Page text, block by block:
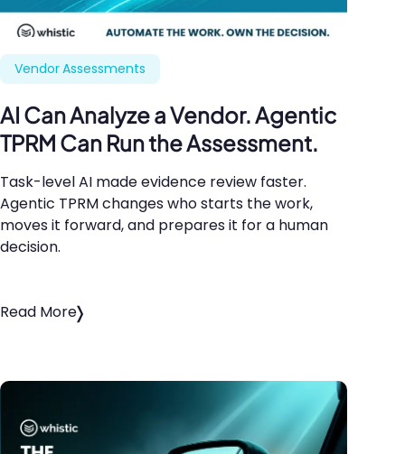
Vendor Assessments
AI Can Analyze a Vendor. Agentic
TPRM Can Run the Assessment.
Task-levelAI made evidence review faster.
Agentic TPRMchanges who starts the work,
moves it forward, and prepares it for a human
decision.
Read More